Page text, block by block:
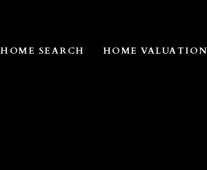
HOME SEARCH HOME VALUATION